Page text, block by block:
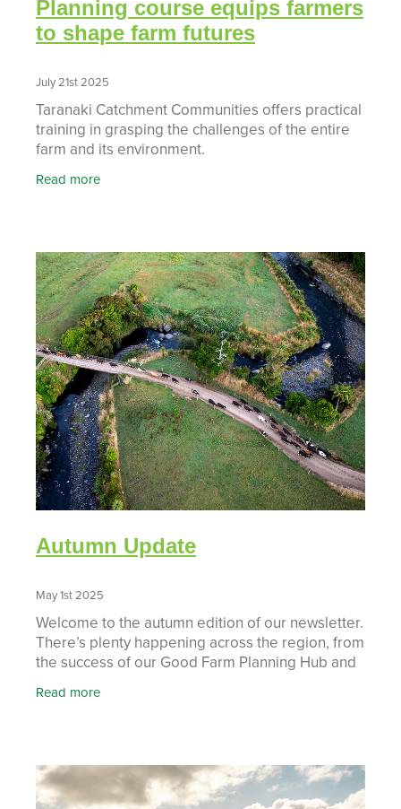
Planning course equips farmers
to shape farm futures
July 21st 2025
Taranaki Catchment Communities offers practical
training in grasping the challenges of the entire
farm and its environment.
Read more
Autumn Update
May 1st 2025
Welcome to the autumn edition of our newsletter.
There’s plenty happening across the region, from
the success of our Good Farm Planning Hub and
projects
Read more